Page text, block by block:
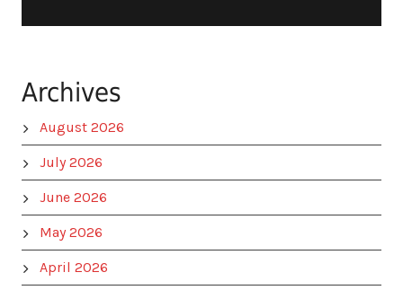
Archives
August 2026
July 2026
June 2026
May 2026
April 2026